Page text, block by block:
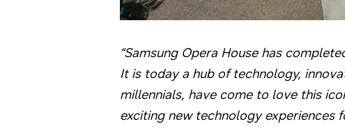
“Samsung Opera House has
It is today a hub of technology,
millennials, have come to love this
exciting new technology experiences